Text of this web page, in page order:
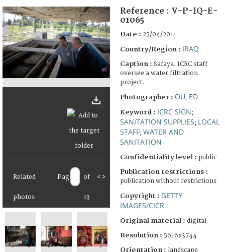
FAQ
Related
photos
Page of
13
< >
Reference : V-P-IQ-E-
01065
Date : 25/04/2011
Country/Region : IRAQ
Caption : Safaya. ICRC staff
oversee a water filtration
project.
Photographer : OU, ED
Keyword : ICRC SIGN;
SANITATION SUPPLIES; LOCAL
STAFF; WATER AND
SANITATION
Confidentiality level : public
Publication restrictions :
publication without restrictions
Copyright : GETTY
IMAGES/CICR
Original material : digital
Resolution : 5616x3744
Orientation : landscape